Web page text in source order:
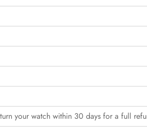
your watch within 30 days for a full